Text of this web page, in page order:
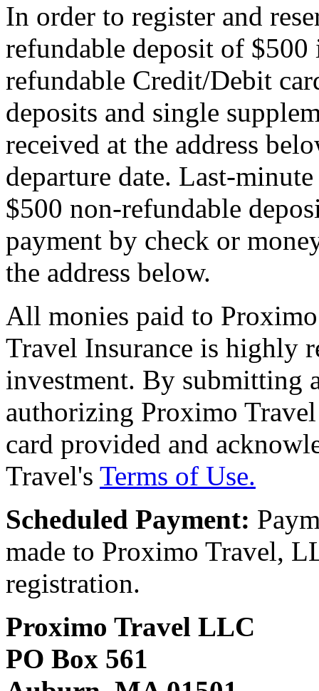
In order to register and
refundable deposit of $500
refundable Credit/Debit
deposits and single
received at the address
departure date. Last-
$500 non-refundable
payment by check or
the address below.
All monies paid to
Travel Insurance is highly
investment. By submitting
authorizing Proximo
card provided and
Travel's Terms of Use.
Scheduled Payment:
made to Proximo Travel,
registration.
Proximo Travel LLC
PO Box 561